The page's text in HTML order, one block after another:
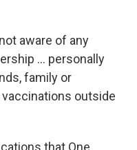
aware of any
... personally
family or
outside
that One